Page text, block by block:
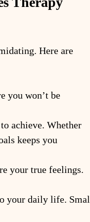
Here are
you won’t be
achieve. Whether
keeps you
your true feelings.
your daily life.